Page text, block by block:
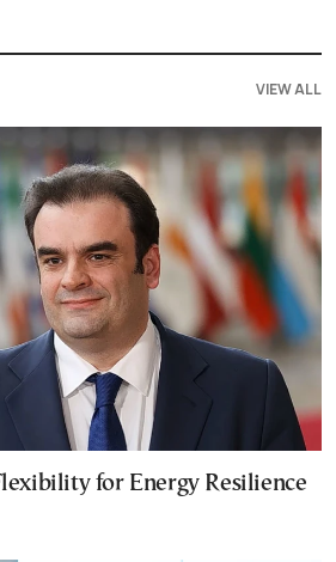
VIEW ALL
for Energy Resilience